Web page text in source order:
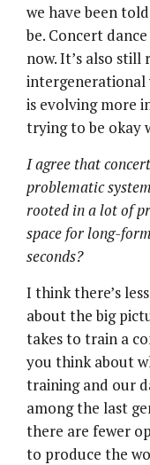
we have been
be. Concert
now. It’s also
intergenerational
is evolving more
trying to be okay
I agree that
problematic
rooted in a lot of
space for long-
seconds?
I think there’s
about the big
takes to train a
you think about
training and our
among the last
there are fewer
to produce the